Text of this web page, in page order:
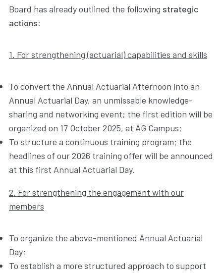
Board has already outlined the following strategic
actions:
1. For strengthening (actuarial) capabilities and skills
To convert the Annual Actuarial Afternoon into an
Annual Actuarial Day, an unmissable knowledge-
sharing and networking event; the first edition will be
organized on 17 October 2025, at AG Campus;
To structure a continuous training program; the
headlines of our 2026 training offer will be announced
at this first Annual Actuarial Day.
2. For strengthening the engagement with our
members
To organize the above-mentioned Annual Actuarial
Day;
To establish a more structured approach to support